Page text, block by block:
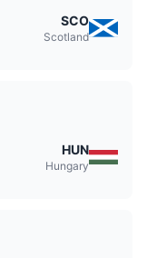
SCO
Scotland
HUN
Hungary